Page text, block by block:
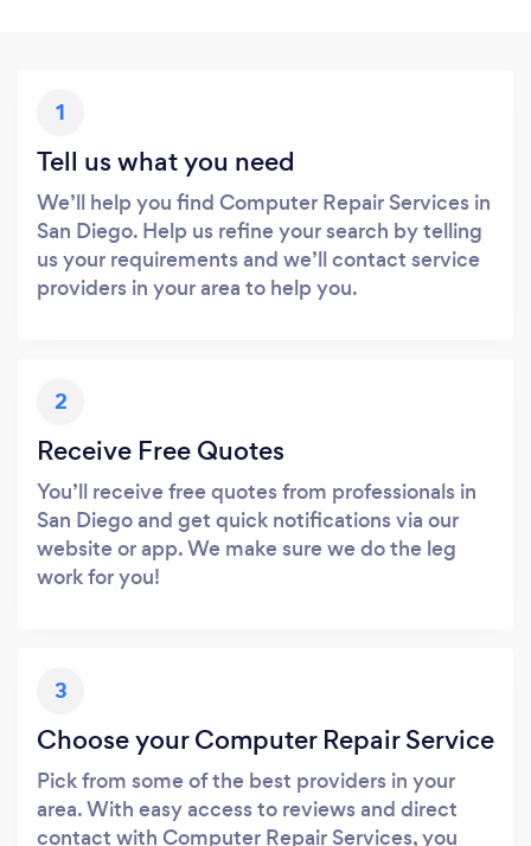
1
Tell us what you need
We’ll help you find Computer Repair Services in
San Diego. Help us refine your search by telling
us your requirements and we’ll contact service
providers in your area to help you.
2
Receive Free Quotes
You’ll receive free quotes from professionals in
San Diego and get quick notifications via our
website or app. We make sure we do the leg
work for you!
3
Choose your Computer Repair Service
Pick from some of the best providers in your
area. With easy access to reviews and direct
contact with Computer Repair Services, you